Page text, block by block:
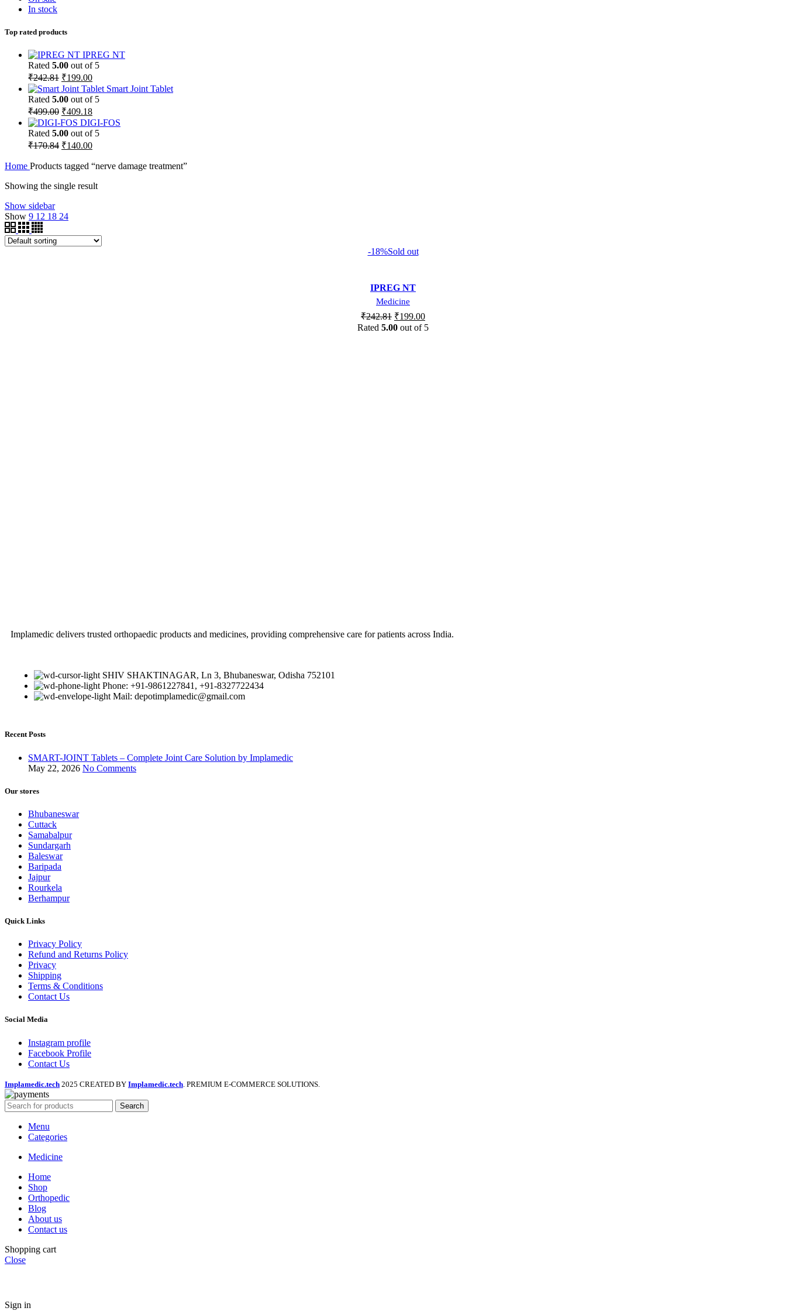
In stock
Top rated products
IPREG NT
Rated 5.00 out of 5
₹242.81 ₹199.00
Smart Joint Tablet
Rated 5.00 out of 5
₹499.00 ₹409.18
DIGI-FOS
Rated 5.00 out of 5
₹170.84 ₹140.00
Home Products tagged “nerve damage treatment”
Showing the single result
Show sidebar
Show 9 12 18 24
-18%Sold out
IPREG NT
Medicine
Rated 5.00 out of 5
₹242.81 ₹199.00
Implamedic delivers trusted orthopaedic products and medicines, providing comprehensive care for patients across India.
SHIV SHAKTINAGAR, Ln 3, Bhubaneswar, Odisha 752101
Phone: +91-9861227841, +91-8327722434
Mail: depotimplamedic@gmail.com
Recent Posts
SMART-JOINT Tablets – Complete Joint Care Solution by Implamedic
May 22, 2026 No Comments
Our stores
Bhubaneswar
Cuttack
Samabalpur
Sundargarh
Baleswar
Baripada
Jajpur
Rourkela
Berhampur
Quick Links
Privacy Policy
Refund and Returns Policy
Privacy
Shipping
Terms & Conditions
Contact Us
Social Media
Instagram profile
Facebook Profile
Contact Us
Implamedic.tech 2025 CREATED BY Implamedic.tech . PREMIUM E-COMMERCE SOLUTIONS.
Search
Menu
Categories
Medicine
Home
Shop
Orthopedic
Blog
About us
Contact us
Shopping cart
Close
Sign in